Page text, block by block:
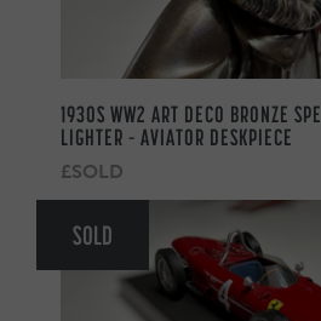
1930S WW2 ART DECO BRONZE
LIGHTER – AVIATOR DESKPIECE
£SOLD
SOLD